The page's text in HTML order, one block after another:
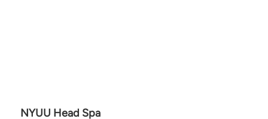
NYUU Head Spa